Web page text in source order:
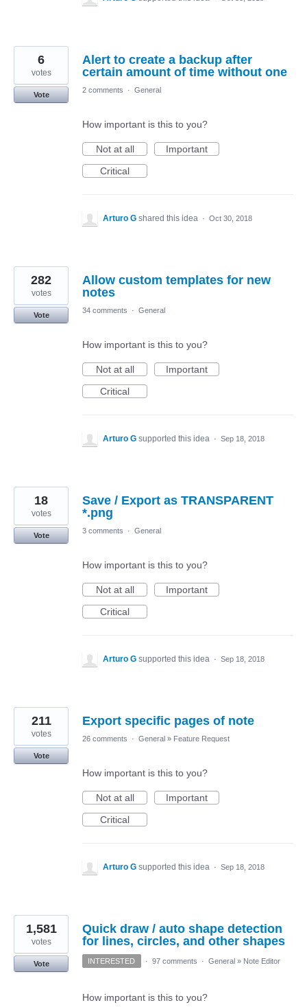
Alert to create a backup after
certain amount of time without one
6
votes
Vote
2 comments · General
How important is this to you?
Not at all
Important
Critical
Arturo G shared this idea · Oct 30, 2018
Allow custom templates for new
notes
282
votes
Vote
34 comments · General
How important is this to you?
Not at all
Important
Critical
Arturo G supported this idea · Sep 18, 2018
Save / Export as TRANSPARENT
*.png
18
votes
Vote
3 comments · General
How important is this to you?
Not at all
Important
Critical
Arturo G supported this idea · Sep 18, 2018
Export specific pages of note
211
votes
Vote
26 comments · General » Feature Request
How important is this to you?
Not at all
Important
Critical
Arturo G supported this idea · Sep 18, 2018
Quick draw / auto shape detection
for lines, circles, and other shapes
1,581
votes
Vote INTERESTED · 97 comments · General » Note Editor
How important is this to you?